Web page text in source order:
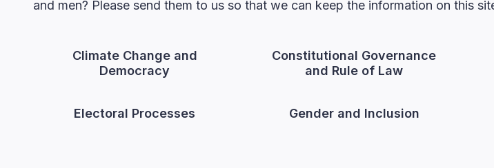
and men? Please send them to us so that we can keep the information on this
Climate Change and
Democracy
Constitutional Governance
and Rule of Law
Electoral Processes Gender and Inclusion